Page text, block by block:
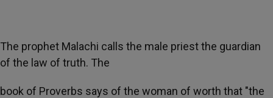
The prophet Malachi calls the male priest the guardian
of the law of truth. The
book of Proverbs says of the woman of worth that "the